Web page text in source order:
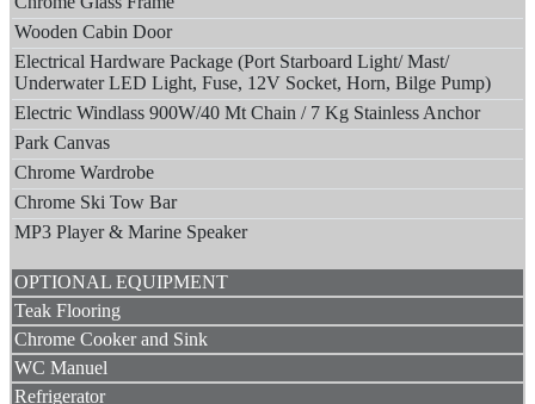
Wooden Cabin Door
Electrical Hardware Package (Port Starboard Light/ Mast/
Underwater LED Light, Fuse, 12V Socket, Horn, Bilge Pump)
Electric Windlass 900W/40 Mt Chain / 7 Kg Stainless Anchor
Park Canvas
Chrome Wardrobe
Chrome Ski Tow Bar
MP3 Player & Marine Speaker
OPTIONAL EQUIPMENT
Teak Flooring
Chrome Cooker and Sink
WC Manuel
Refrigerator